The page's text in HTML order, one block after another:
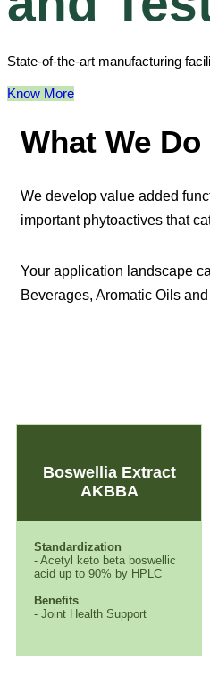
State-of-the-art manufacturing
Know More
What We Do
We develop value added
important phytoactives that
Your application landscape
Beverages, Aromatic Oils
Boswellia Extract
AKBBA
Standardization
- Acetyl keto beta boswellic
acid up to 90% by HPLC
Benefits
- Joint Health Support